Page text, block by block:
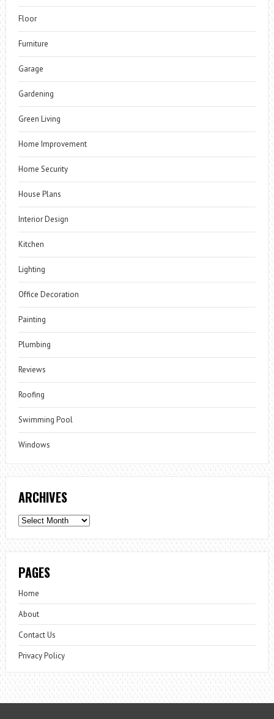
Floor
Furniture
Garage
Gardening
Green Living
Home Improvement
Home Security
House Plans
Interior Design
Kitchen
Lighting
Office Decoration
Painting
Plumbing
Reviews
Roofing
Swimming Pool
Windows
ARCHIVES
Archives
PAGES
Home
About
Contact Us
Privacy Policy